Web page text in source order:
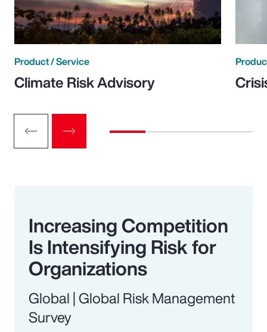
Product / Service
Climate Risk Advisory
Increasing Competition
Is Intensifying Risk for
Organizations
Global | Global Risk Management
Survey